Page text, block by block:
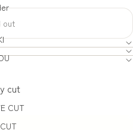
cut
CUT
out